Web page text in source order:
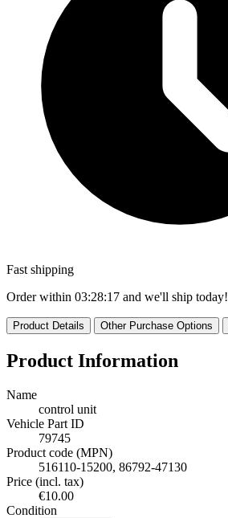
Fast shipping
Order within 03:28:16 and we'll ship today!
Product Details Other Purchase Options
Product Information
Name
control unit
Vehicle Part ID
79745
Product code (MPN)
516110-15200, 86792-47130
Price (incl. tax)
€10.00
Condition